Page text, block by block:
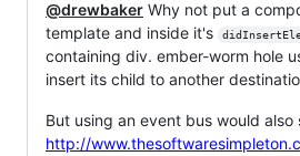
@drewbaker Why not put a
template and inside it's
containing div. ember-worm hole
insert its child to another
But using an event bus would also
http://